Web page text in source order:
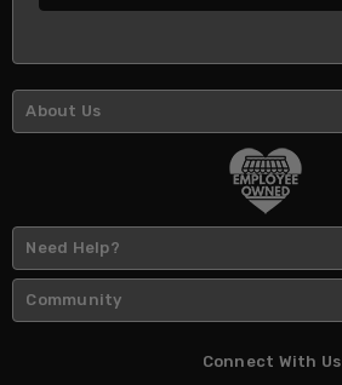
About Us
Need Help?
Community
Connect With Us